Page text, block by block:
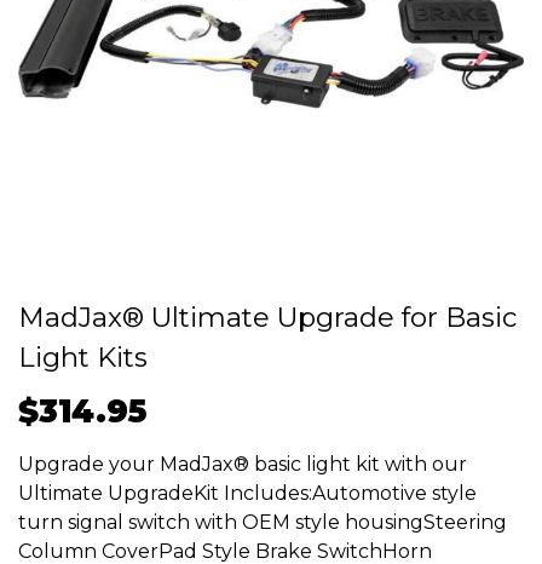
MadJax® Ultimate Upgrade for Basic
Light Kits
$314.95
Upgrade your MadJax® basic light kit with our
Ultimate UpgradeKit Includes:Automotive style
turn signal switch with OEM style housingSteering
Column CoverPad Style Brake SwitchHorn